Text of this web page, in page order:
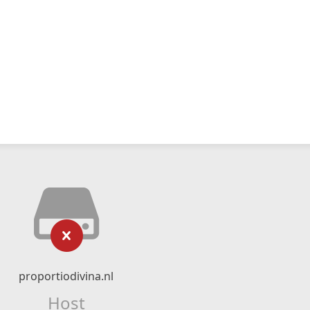
proportiodivina.nl
Host